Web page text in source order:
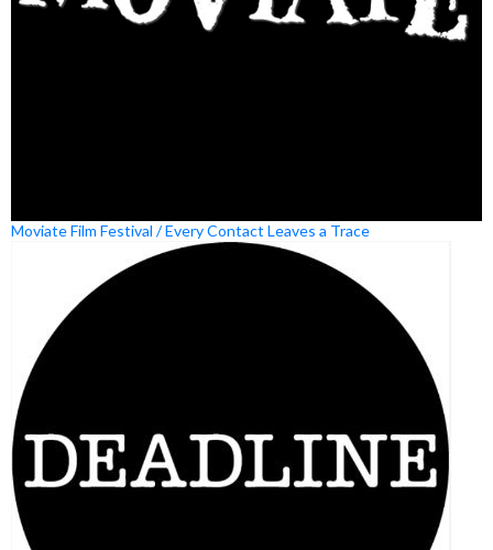
Moviate Film Festival / Every Contact Leaves a Trace